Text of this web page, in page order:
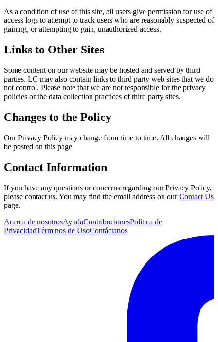
As a condition of use of this site, all users give permission for use of
access logs to attempt to track users who are reasonably suspected of
gaining, or attempting to gain, unauthorized access.
Links to Other Sites
Some content on our website may be hosted and served by third
parties. LC may also contain links to third party web sites that we do
not control. Please note that we are not responsible for the privacy
policies or the data collection practices of third party sites.
Changes to the Policy
Our Privacy Policy may change from time to time. All changes will
be posted on this page.
Contact Information
If you have any questions or concerns regarding our Privacy Policy,
please contact us. You may find the email address on ourContact Us
page.
Acerca de nosotrosAyudaContribucionesPolítica de
PrivacidadTérminos de UsoContáctanos